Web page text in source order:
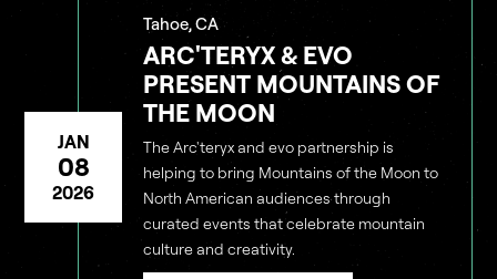
JAN
08
2026
Tahoe, CA
ARC'TERYX & EVO
PRESENT MOUNTAINS OF
THE MOON
The Arc'teryx and evo partnership is
helping to bring Mountains of the Moon to
North American audiences through
curated events that celebrate mountain
culture and creativity.